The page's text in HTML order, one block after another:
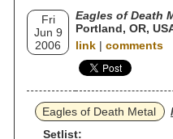
Fri
Jun 9
2006
Eagles of Death
Portland, OR,
link | comments
Eagles of Death Metal
Setlist: